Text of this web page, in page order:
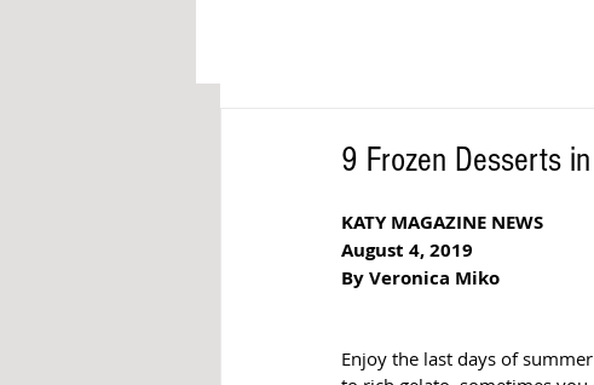
9 Frozen Desserts
KATY MAGAZINE NEWS
August 4, 2019
By Veronica Miko
Enjoy the last days of